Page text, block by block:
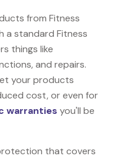
from Fitness
a standard Fitness
things like
and repairs.
your products
cost, or even for
warranties you'll be
that covers